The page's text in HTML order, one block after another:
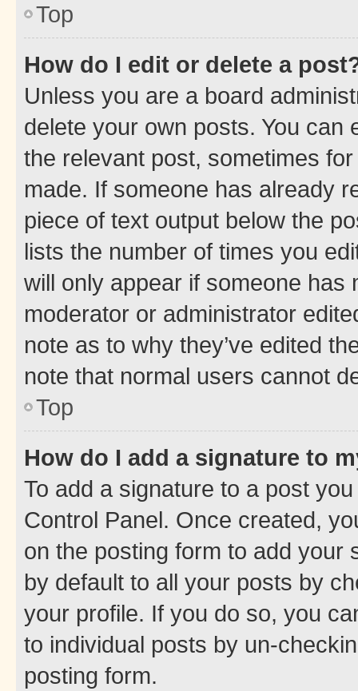
Top
How do I edit or delete a
Unless you are a board
delete your own posts. You can
the relevant post, sometimes
made. If someone has already
piece of text output below the
lists the number of times you
will only appear if someone has
moderator or administrator
note as to why they’ve edited
note that normal users cannot
Top
How do I add a signature to
To add a signature to a post
Control Panel. Once created,
on the posting form to add your
by default to all your posts by
your profile. If you do so, you
to individual posts by un-
posting form.